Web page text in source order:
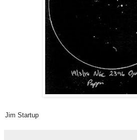
Jim Startup